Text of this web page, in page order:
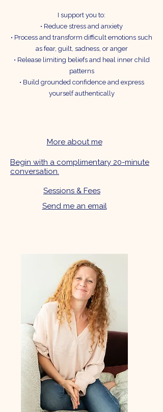
I support you to:
• Reduce stress and anxiety
• Process and transform difficult emotions such
as fear, guilt, sadness, or anger
• Release limiting beliefs and heal inner child
patterns
• Build grounded confidence and express
yourself authentically
More about me
Begin with a complimentary 20-minute
conversation.
Sessions & Fees
Send me an email